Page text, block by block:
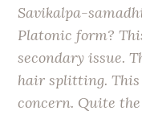
Savikalpa-
Platonic form?
secondary issue.
hair splitting. This
concern. Quite